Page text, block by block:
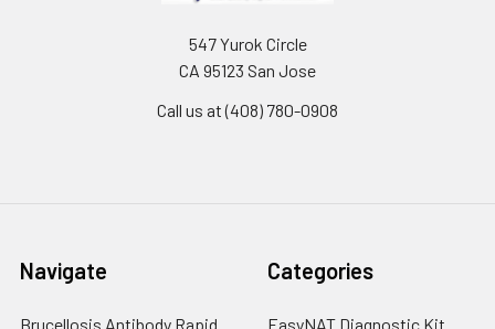
547 Yurok Circle
CA 95123 San Jose
Call us at (408) 780-0908
Navigate
Brucellosis Antibody Rapid
Categories
EasyNAT Diagnostic Kit